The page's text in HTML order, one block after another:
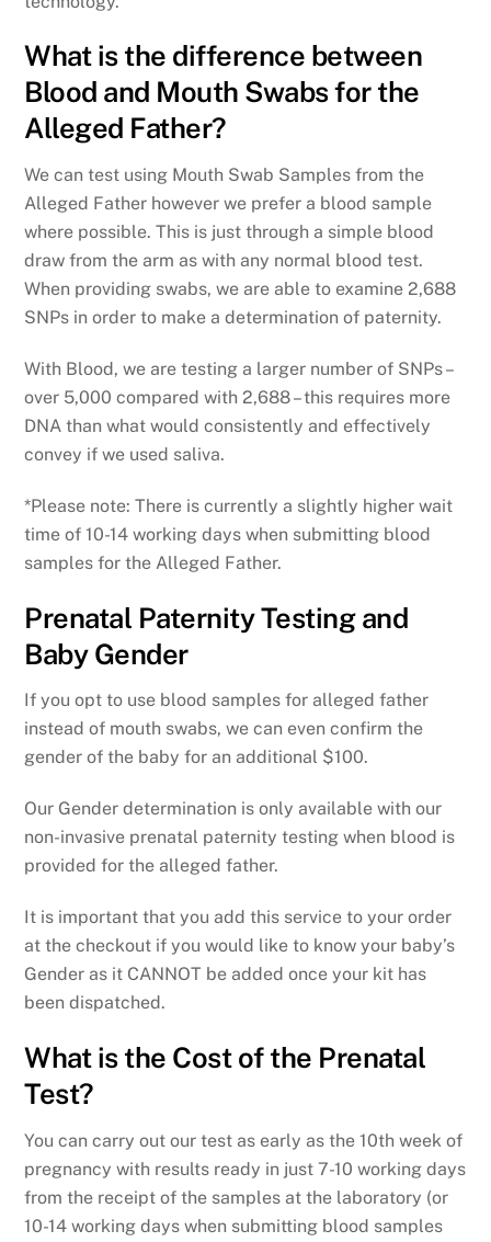
What is the difference between
Blood and Mouth Swabs for the
Alleged Father?
We can test using Mouth Swab Samples from the
Alleged Father however we prefer a blood sample
where possible. This is just through a simple blood
draw from the arm as with any normal blood test.
When providing swabs, we are able to examine 2,688
SNPs in order to make a determination of paternity.
With Blood, we are testing a larger number of SNPs –
over 5,000 compared with 2,688 – this requires more
DNA than what would consistently and effectively
convey if we used saliva.
*Please note: There is currently a slightly higher wait
time of 10-14 working days when submitting blood
samples for the Alleged Father.
Prenatal Paternity Testing and
Baby Gender
If you opt to use blood samples for alleged father
instead of mouth swabs, we can even confirm the
gender of the baby for an additional $100.
Our Gender determination is only available with our
non-invasive prenatal paternity testing when blood is
provided for the alleged father.
It is important that you add this service to your order
at the checkout if you would like to know your baby’s
Gender as it CANNOT be added once your kit has
been dispatched.
What is the Cost of the Prenatal
Test?
You can carry out our test as early as the 10th week of
pregnancy with results ready in just 7-10 working days
from the receipt of the samples at the laboratory (or
10-14 working days when submitting blood samples